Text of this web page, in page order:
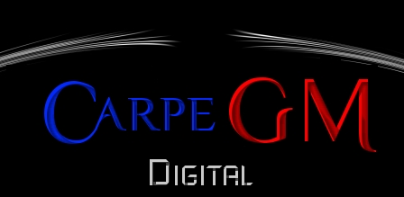
WHAT'S YOUR GEEK?